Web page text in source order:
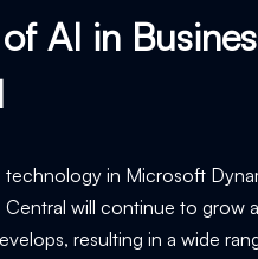
AI in
technology in Microsoft
will continue to grow
resulting in a wide